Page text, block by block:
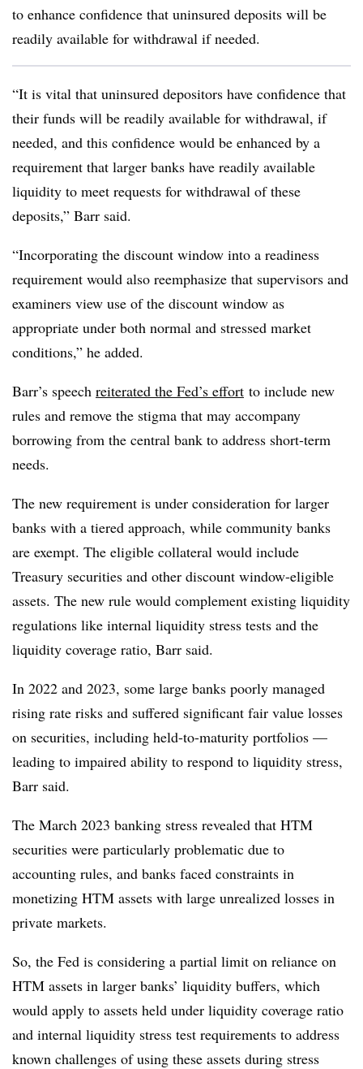
to enhance confidence that uninsured deposits will be
readily available for withdrawal if needed.
“It is vital that uninsured depositors have confidence that
their funds will be readily available for withdrawal, if
needed, and this confidence would be enhanced by a
requirement that larger banks have readily available
liquidity to meet requests for withdrawal of these
deposits,” Barr said.
“Incorporating the discount window into a readiness
requirement would also reemphasize that supervisors and
examiners view use of the discount window as
appropriate under both normal and stressed market
conditions,” he added.
Barr’s speech reiterated the Fed’s effort to include new
rules and remove the stigma that may accompany
borrowing from the central bank to address short-term
needs.
The new requirement is under consideration for larger
banks with a tiered approach, while community banks
are exempt. The eligible collateral would include
Treasury securities and other discount window-eligible
assets. The new rule would complement existing liquidity
regulations like internal liquidity stress tests and the
liquidity coverage ratio, Barr said.
In 2022 and 2023, some large banks poorly managed
rising rate risks and suffered significant fair value losses
on securities, including held-to-maturity portfolios —
leading to impaired ability to respond to liquidity stress,
Barr said.
The March 2023 banking stress revealed that HTM
securities were particularly problematic due to
accounting rules, and banks faced constraints in
monetizing HTM assets with large unrealized losses in
private markets.
So, the Fed is considering a partial limit on reliance on
HTM assets in larger banks’ liquidity buffers, which
would apply to assets held under liquidity coverage ratio
and internal liquidity stress test requirements to address
known challenges of using these assets during stress